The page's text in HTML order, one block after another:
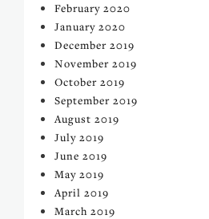
February 2020
January 2020
December 2019
November 2019
October 2019
September 2019
August 2019
July 2019
June 2019
May 2019
April 2019
March 2019